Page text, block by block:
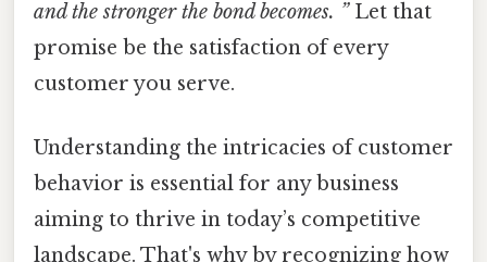
and the stronger the bond becomes. ”Let that
promise be the satisfaction of every
customer you serve.
Understanding the intricacies of customer
behavior is essential for any business
aiming to thrive in today’s competitive
landscape. That's why by recognizing how